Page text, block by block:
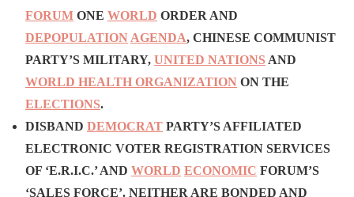
FORUM ONE WORLD ORDER AND
DEPOPULATION AGENDA, CHINESE COMMUNIST
PARTY’S MILITARY, UNITED NATIONS AND
WORLD HEALTH ORGANIZATION ON THE
ELECTIONS.
DISBAND DEMOCRAT PARTY’S AFFILIATED
ELECTRONIC VOTER REGISTRATION SERVICES
OF ‘E.R.I.C.’ AND WORLD ECONOMIC FORUM’S
‘SALES FORCE’. NEITHER ARE BONDED AND